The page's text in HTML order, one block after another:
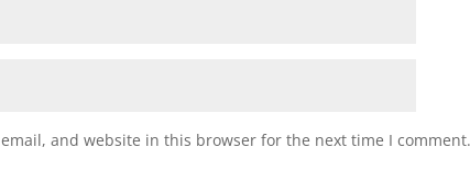
email, and website in this browser for the next time I comment.